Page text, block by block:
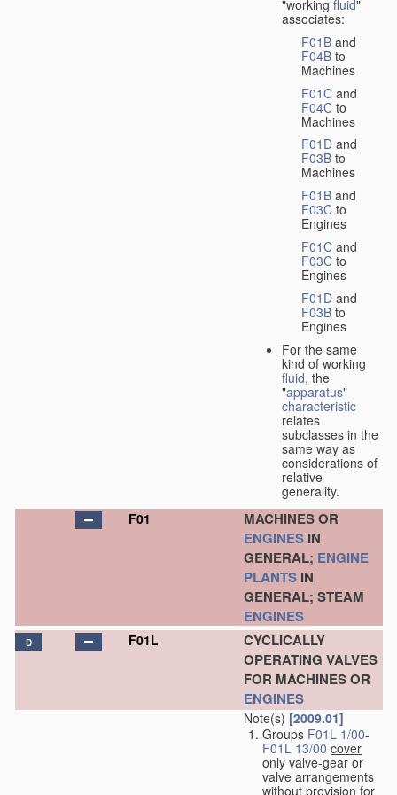
"working fluid"
associates:
F01B and
F04B to
Machines
F01C and
F04C to
Machines
F01D and
F03B to
Machines
F01B and
F03C to
Engines
F01C and
F03C to
Engines
F01D and
F03B to
Engines
For the same
kind of working
fluid, the
"apparatus"
characteristic
relates
subclasses in the
same way as
considerations of
relative
generality.
F01
MACHINES OR
ENGINES IN
GENERAL; ENGINE
PLANTS IN
GENERAL; STEAM
ENGINES
D F01L
CYCLICALLY
OPERATING VALVES
FOR MACHINES OR
ENGINES
Note(s) [2009.01]
Groups F01L 1/00-
F01L 13/00 cover
only valve-gear or
valve arrangements
without provision for